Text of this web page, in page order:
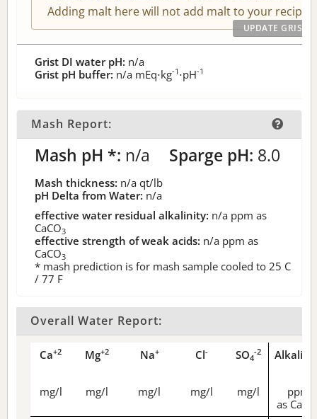
Adding malt here will not add malt to your recipe.
Grist DI water pH: n/a
Grist pH buffer: n/a mEq⋅kg-1 ⋅pH-1
Mash Report:
Mash pH *: n/a Sparge pH: 8.0
Mash thickness: n/a qt/lb
pH Delta from Water: n/a
effective water residual alkalinity: n/a ppm as
CaCO3
effective strength of weak acids: n/a ppm as
CaCO3
* mash prediction is for mash sample cooled to 25 C
/ 77 F
Overall Water Report:
Ca+2 Mg+2 Na+ Cl- SO4
-2
mg/l mg/l mg/l mg/l mg/l
ppm
as CaCO